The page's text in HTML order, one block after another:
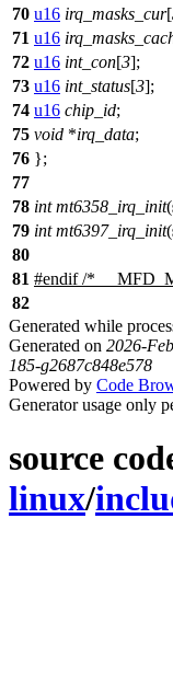
70 u16 irq_masks_cur[
71 u16
72 u16 int_con[3];
73 u16 int_status[3];
74 u16 chip_id;
75 void *irq_data;
76 };
77
78 int mt6358_irq_init(
79 int mt6397_irq_init(
80
81 #endif/*
82
Generated while
Generated on 2026-
185-g2687c848e578
Powered by Code
Generator usage only
source
linux/